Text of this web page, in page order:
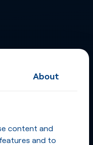
About
content and
and to